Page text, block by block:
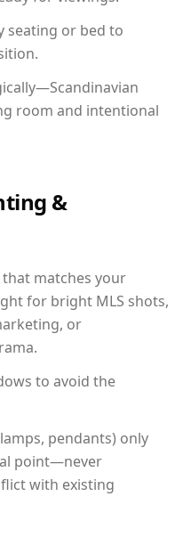
seating or bed to
room and intentional
&
matches your
for bright MLS shots,
or
to avoid the
pendants) only
point—never
with existing